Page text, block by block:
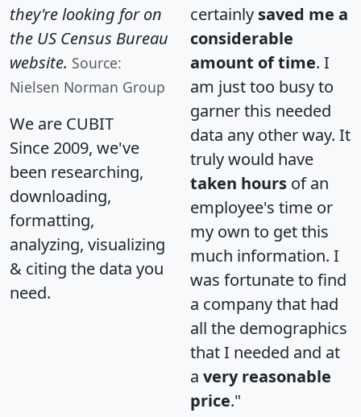
they're looking for on
the US Census Bureau
website. Source:
Nielsen Norman Group
We are CUBIT
Since 2009, we've
been researching,
downloading,
formatting,
analyzing, visualizing
& citing the data you
need.
certainly saved me a
considerable
amount of time. I
am just too busy to
garner this needed
data any other way. It
truly would have
taken hours of an
employee's time or
my own to get this
much information. I
was fortunate to find
a company that had
all the demographics
that I needed and at
a very reasonable
price."